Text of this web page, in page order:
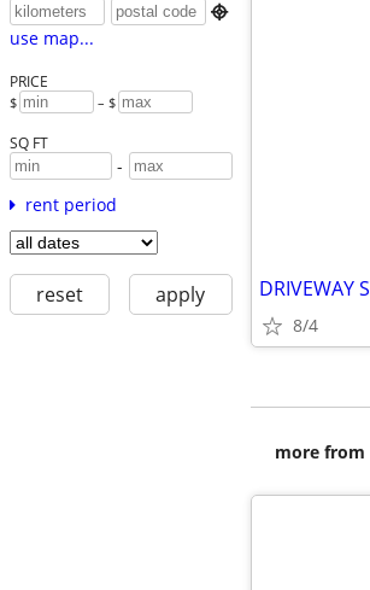

use map...
PRICE
$ – $
SQ FT
-
rent period
reset apply
8/4
more from